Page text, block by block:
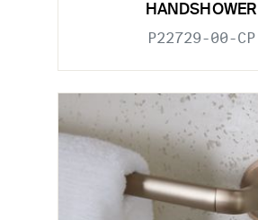
HANDSHOWER
P22729-00-CP